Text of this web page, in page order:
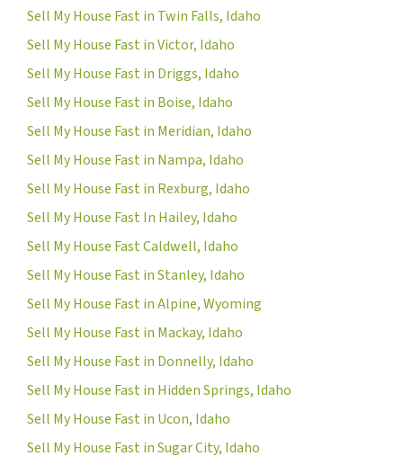
Sell My House Fast in Twin Falls, Idaho
Sell My House Fast in Victor, Idaho
Sell My House Fast in Driggs, Idaho
Sell My House Fast in Boise, Idaho
Sell My House Fast in Meridian, Idaho
Sell My House Fast in Nampa, Idaho
Sell My House Fast in Rexburg, Idaho
Sell My House Fast In Hailey, Idaho
Sell My House Fast Caldwell, Idaho
Sell My House Fast in Stanley, Idaho
Sell My House Fast in Alpine, Wyoming
Sell My House Fast in Mackay, Idaho
Sell My House Fast in Donnelly, Idaho
Sell My House Fast in Hidden Springs, Idaho
Sell My House Fast in Ucon, Idaho
Sell My House Fast in Sugar City, Idaho